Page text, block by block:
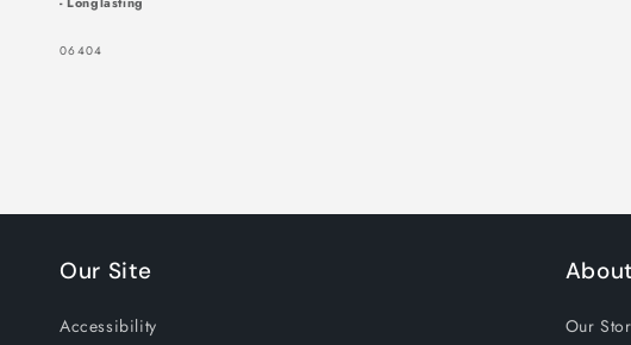
SKU:
06404
Our Site
Accessibility
Our